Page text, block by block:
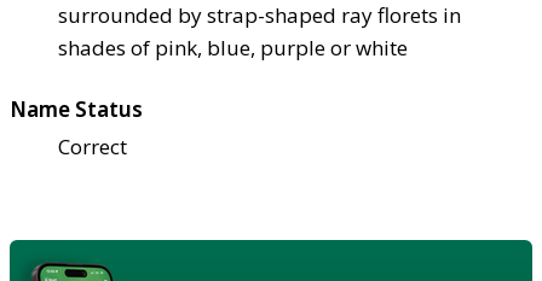
surrounded by strap-shaped ray florets in
shades of pink, blue, purple or white
Name Status
Correct